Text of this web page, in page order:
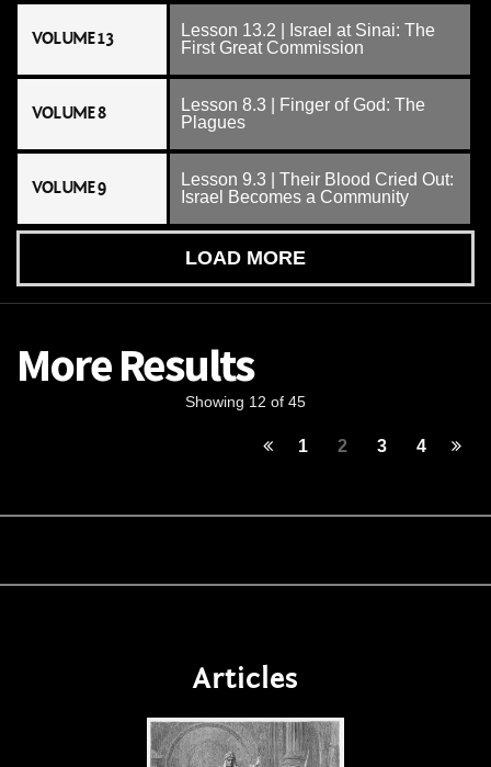
VOLUME 13
Lesson 13.2 | Israel at Sinai: The
First Great Commission
VOLUME 8
Lesson 8.3 | Finger of God: The
Plagues
VOLUME 9
Lesson 9.3 | Their Blood Cried Out:
Israel Becomes a Community
LOAD MORE
More Results
Showing 12 of 45
1 2 3 4
Articles